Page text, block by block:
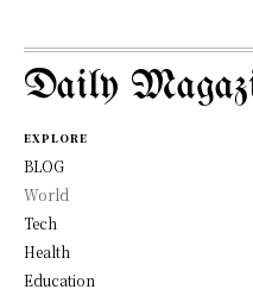
Daily
EXPLORE
BLOG
World
Tech
Health
Education